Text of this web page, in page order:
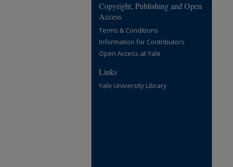
Copyright, Publishing and Open
Access
Terms & Conditions
Information for Contributors
Open Access at Yale
Links
Yale University Library